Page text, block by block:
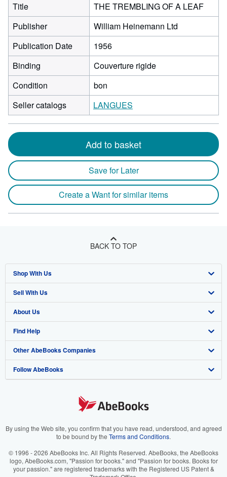
Title
THE TREMBLING OF A LEAF
Publisher
William Heinemann Ltd
Publication Date
1956
Binding
Couverture rigide
Condition
bon
Seller catalogs
LANGUES
Add to basket
Save for Later
Create a Want for similar items
BACK TO TOP
Shop With Us
Advanced Search
Browse Collections
My Account
My Orders
View Basket
Sell With Us
Start Selling
Join Our Affiliate Program
Book Buyback
Refer a seller
About Us
About AbeBooks
Media
Careers
Your Ads Privacy Choices
Accessibility
Find Help
Help
Customer Support
Other AbeBooks Companies
AbeBooks.co.uk
AbeBooks.it
AbeBooks.ca
Follow AbeBooks
By using the Web site, you confirm that you have read, understood, and agreed
to be bound by the Terms and Conditions.
© 1996 - 2026 AbeBooks Inc. All Rights Reserved. AbeBooks, the AbeBooks
logo, AbeBooks.com, "Passion for books." and "Passion for books. Books for
your passion." are registered trademarks with the Registered US Patent &